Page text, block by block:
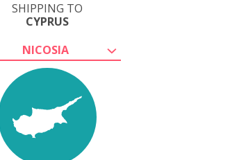
SHIPPING TO
CYPRUS
NICOSIA